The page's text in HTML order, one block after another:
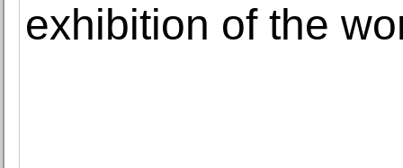
exhibition of the